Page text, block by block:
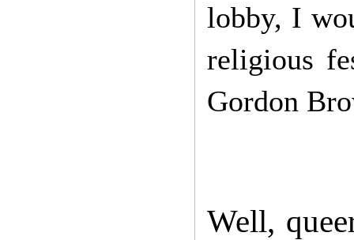
lobby, I
religious
Gordon
Well,